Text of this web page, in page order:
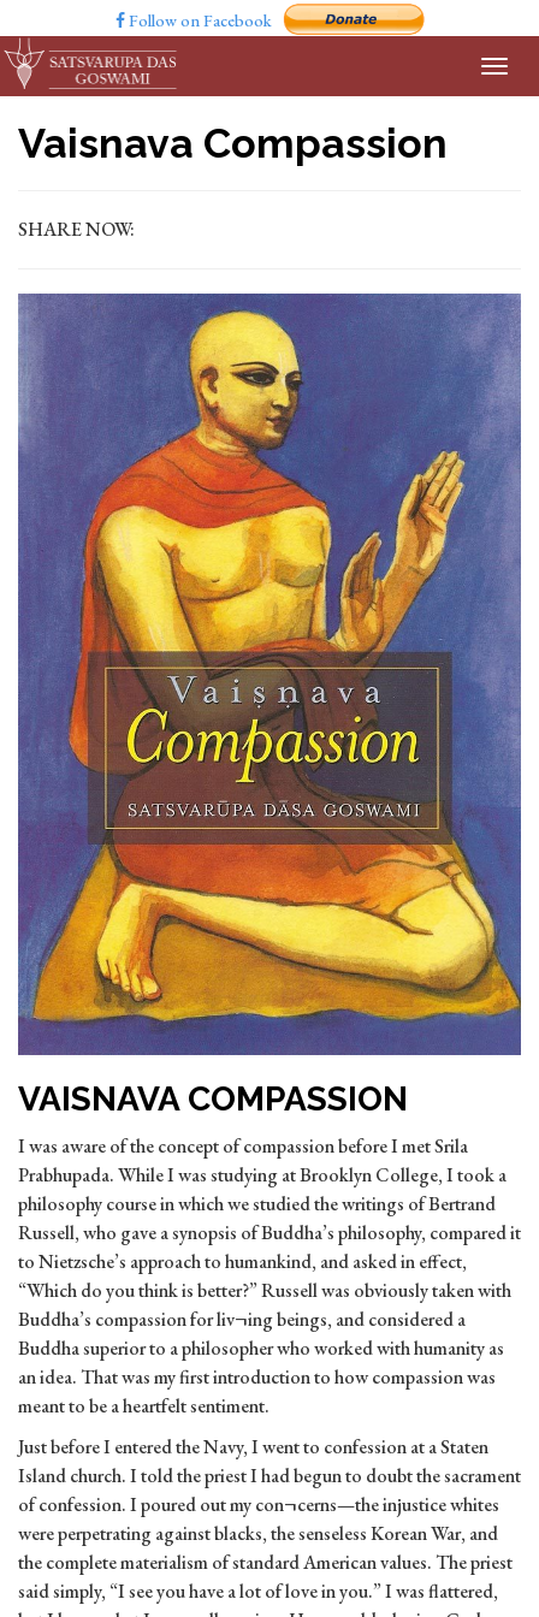
Follow on Facebook
Vaisnava Compassion
SHARE NOW:
VAISNAVA COMPASSION
I was aware of the concept of compassion before I met Srila
Prabhupada. While I was studying at Brooklyn College, I took a
philosophy course in which we studied the writings of Bertrand
Russell, who gave a synopsis of Buddha’s philosophy, compared it
to Nietzsche’s approach to humankind, and asked in effect,
“Which do you think is better?” Russell was obviously taken with
Buddha’s compassion for liv¬ing beings, and considered a
Buddha superior to a philosopher who worked withhumanity as
an idea. That was my first introduction to how compassion was
meant to be a heartfelt sentiment.
Just before I entered the Navy, I went to confession at a Staten
Island church. I told the priest I had begun to doubt the sacrament
of confession. I poured out my con¬cerns—the injustice whites
were perpetrating against blacks, the senseless Korean War, and
the complete materialism of standard American values. The priest
said simply, “I see you have a lot of love in you.” I was flattered,